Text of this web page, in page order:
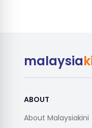
malaysia
ABOUT
About Malaysiakini